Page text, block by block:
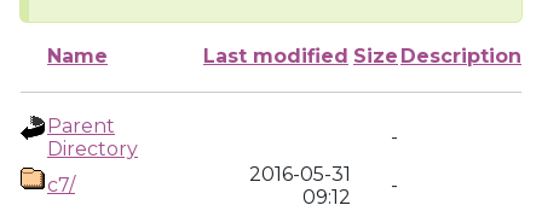
Name Last modified Size Description
Parent
Directory
-
c7/
2016-05-31
09:12
-